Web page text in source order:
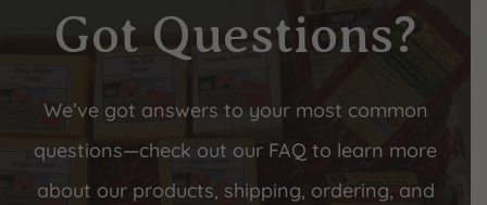
Got Questions?
We’ve got answers to your most common
questions—check out our FAQ to learn more
about our products, shipping, ordering, and